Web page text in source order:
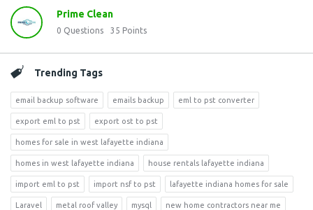
Prime Clean
0 Questions 35 Points
Trending Tags
email backup software emails backup eml to pst converter
export eml to pst export ost to pst
homes for sale in west lafayette indiana
homes in west lafayette indiana house rentals lafayette indiana
import eml to pst import nsf to pst lafayette indiana homes for sale
Laravel metal roof valley mysql new home contractors near me